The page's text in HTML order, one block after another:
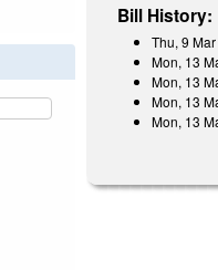
Bill History:
Thu, 9
Mon, 13
Mon, 13
Mon, 13
Mon, 13